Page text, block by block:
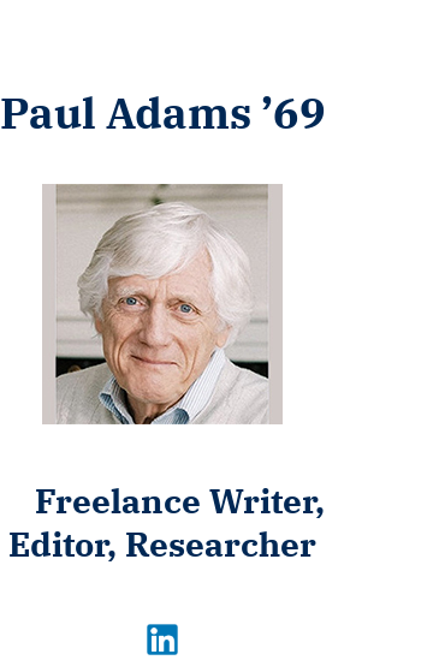
Paul Adams ’69
Freelance Writer,
Editor, Researcher